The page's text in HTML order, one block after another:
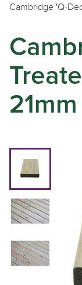
Cambridge 'Q-